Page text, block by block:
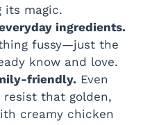
its magic.
ingredients.
fussy—just the
know and love.
friendly. Even
resist that golden,
creamy chicken